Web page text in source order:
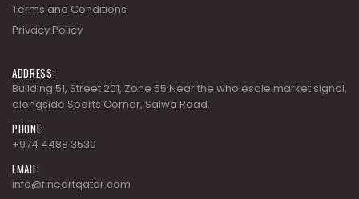
Terms and Conditions
Privacy Policy
ADDRESS:
Building 51, Street 201, Zone 55 Near the wholesale market signal,
alongside Sports Corner, Salwa Road.
PHONE:
+974 4488 3530
EMAIL:
info@fineartqatar.com